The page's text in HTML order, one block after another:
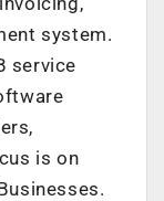
system.
service
is on